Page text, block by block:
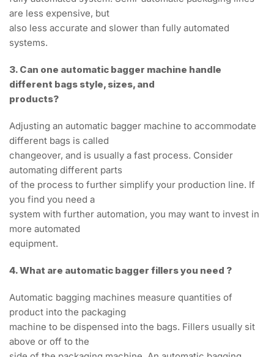
are less expensive, but
also less accurate and slower than fully automated
systems.
3. Can one automatic bagger machine handle
different bags style, sizes, and
products?
Adjusting an automatic bagger machine to accommodate
different bags is called
changeover, and is usually a fast process. Consider
automating different parts
of the process to further simplify your production line. If
you find you need a
system with further automation, you may want to invest in
more automated
equipment.
4. What are automatic bagger fillers you need ?
Automatic bagging machines measure quantities of
product into the packaging
machine to be dispensed into the bags. Fillers usually sit
above or off to the